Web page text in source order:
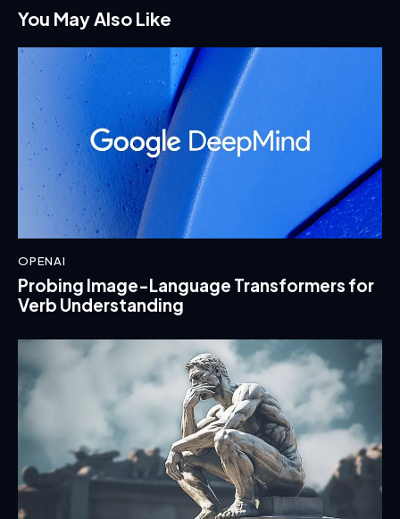
You May Also Like
OPENAI
Probing Image-Language Transformers for
Verb Understanding